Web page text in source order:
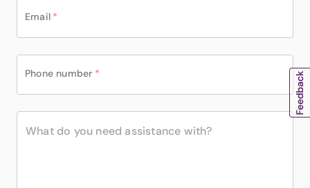
Email *
Phone number *